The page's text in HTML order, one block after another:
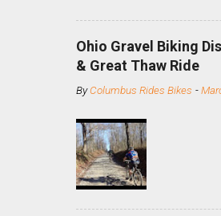
minute
slide the
Replace
Ohio Gravel Biking
& Great Thaw Ride
ByColumbus Rides Bikes -